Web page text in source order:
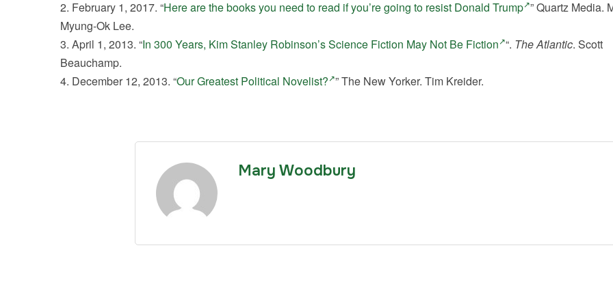
February 1, 2017. “Here are the books you need to read if you’re going to resist Donald Trump ” Quartz Media.
Myung-Ok Lee.
April 1, 2013. “In 300 Years, Kim Stanley Robinson’s Science Fiction May Not Be Fiction “. The Atlantic. Scott
Beauchamp.
December 12, 2013. “Our Greatest Political Novelist? ” The New Yorker. Tim Kreider.
Mary Woodbury